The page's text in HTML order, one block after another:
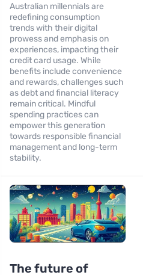
Australian millennials are
redefining consumption
trends with their digital
prowess and emphasis on
experiences, impacting their
credit card usage. While
benefits include convenience
and rewards, challenges such
as debt and financial literacy
remain critical. Mindful
spending practices can
empower this generation
towards responsible financial
management and long-term
stability.
The future of